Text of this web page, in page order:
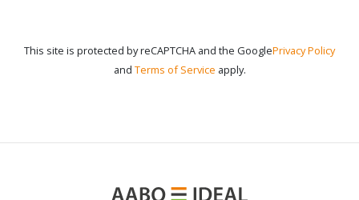
This site is protected by reCAPTCHA and the GooglePrivacy Policy
and Terms of Service apply.